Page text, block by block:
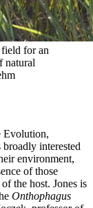
for an
natural
Evolution,
interested
environment,
of those
the host. Jones is
Onthophagus